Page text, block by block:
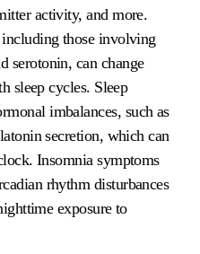
activity, and more.
those involving
serotonin, can change
sleep cycles. Sleep
imbalances, such as
secretion, which can
Insomnia symptoms
rhythm disturbances
exposure to